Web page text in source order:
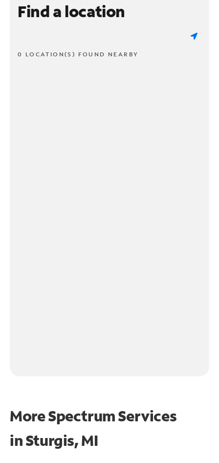
Find a location
0 LOCATION(S) FOUND NEARBY
More Spectrum Services
inSturgis, MI